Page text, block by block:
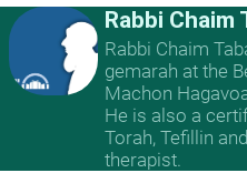
Rabbi Chaim
Rabbi Chaim
gemarah at the
Machon
He is also a
Torah, Tefillin
therapist.